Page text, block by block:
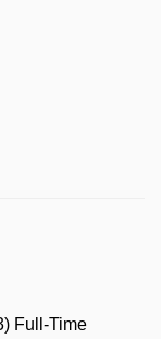
Full-Time